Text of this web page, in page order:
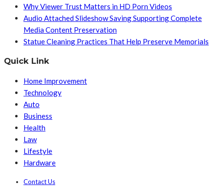
Why Viewer Trust Matters in HD Porn Videos
Audio Attached Slideshow Saving Supporting Complete
Media Content Preservation
Statue Cleaning Practices That Help Preserve Memorials
Quick Link
Home Improvement
Technology
Auto
Business
Health
Law
Lifestyle
Hardware
Contact Us